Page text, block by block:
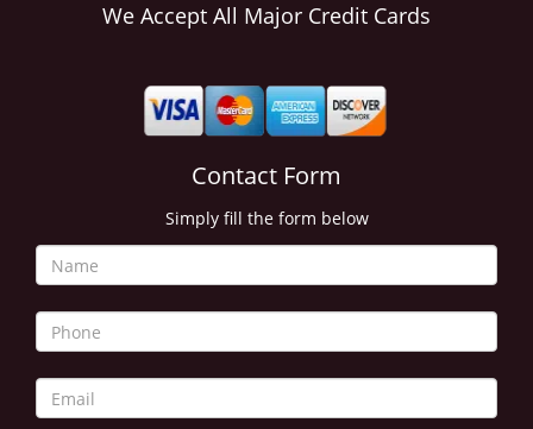
i
We Accept All Major Credit Cards
Contact Form
Simply fill the form below